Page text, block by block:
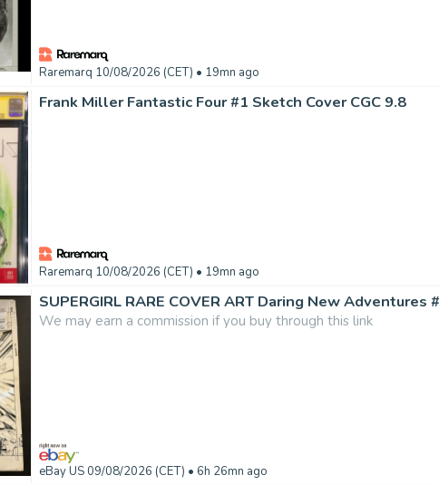
Raremarq 10/08/2026 (CET) • 19mn ago
Frank Miller Fantastic Four #1 Sketch Cover CGC 9.8
Raremarq 10/08/2026 (CET) • 19mn ago
We may earn a commission if you buy through this link
eBay US 09/08/2026 (CET) • 6h 26mn ago